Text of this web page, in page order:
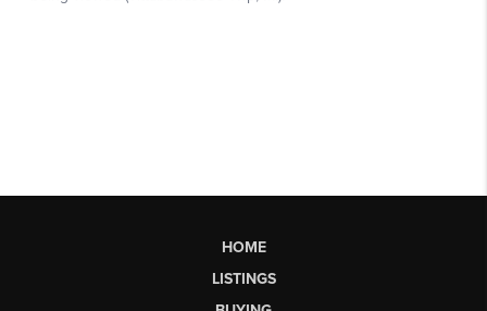
HOME
LISTINGS